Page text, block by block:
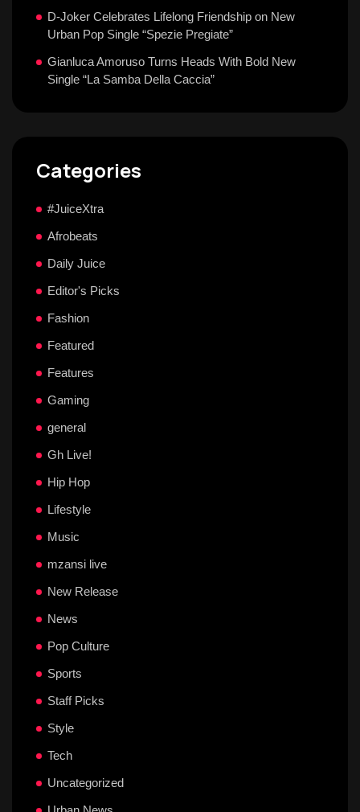
D-Joker Celebrates Lifelong Friendship on New
Urban Pop Single “Spezie Pregiate”
Gianluca Amoruso Turns Heads With Bold New
Single “La Samba Della Caccia”
Categories
#JuiceXtra
Afrobeats
Daily Juice
Editor's Picks
Fashion
Featured
Features
Gaming
general
Gh Live!
Hip Hop
Lifestyle
Music
mzansi live
New Release
News
Pop Culture
Sports
Staff Picks
Style
Tech
Uncategorized